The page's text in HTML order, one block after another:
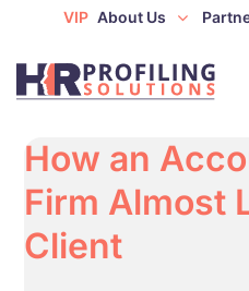
VIP About Us
How an
Firm Almost
Client